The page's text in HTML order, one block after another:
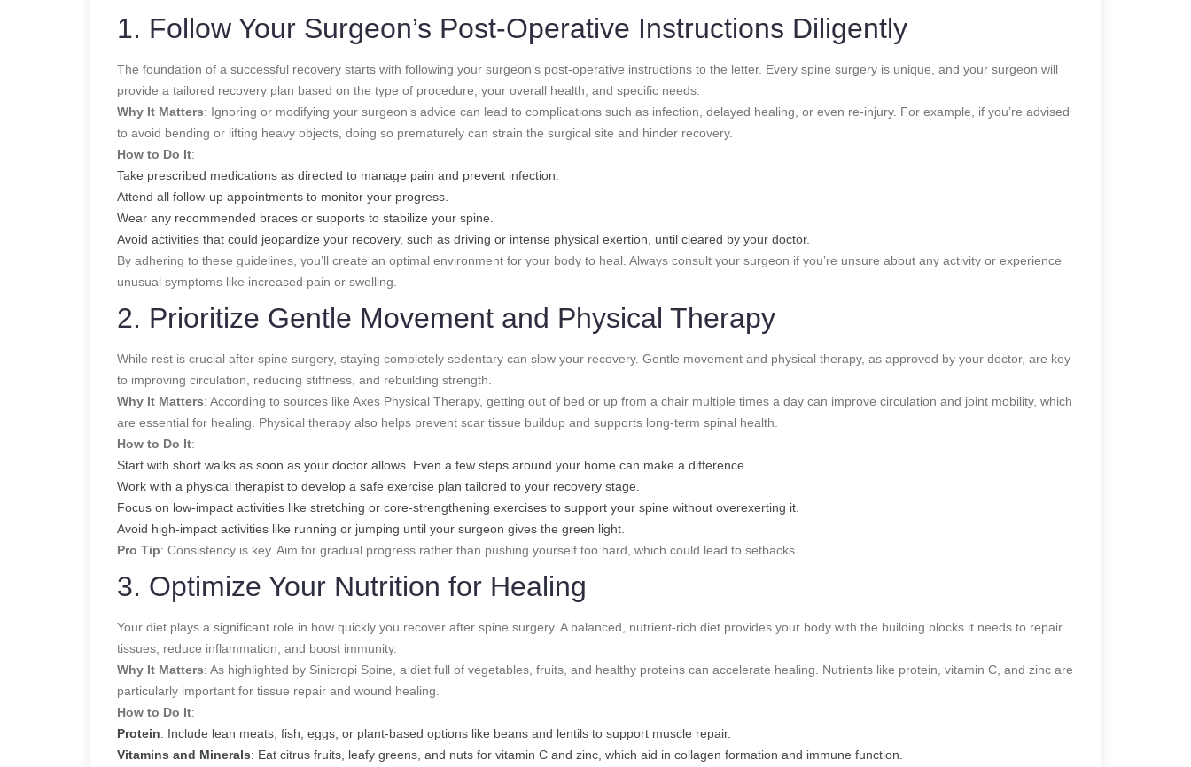
1. Follow Your Surgeon’s Post-Operative Instructions Diligently
The foundation of a successful recovery starts with following your surgeon’s post-operative instructions to the letter. Every spine surgery is unique, and your surgeon will
provide a tailored recovery plan based on the type of procedure, your overall health, and specific needs.
Why It Matters: Ignoring or modifying your surgeon’s advice can lead to complications such as infection, delayed healing, or even re-injury. For example, if you’re advised
to avoid bending or lifting heavy objects, doing so prematurely can strain the surgical site and hinder recovery.
How to Do It:
Take prescribed medications as directed to manage pain and prevent infection.
Attend all follow-up appointments to monitor your progress.
Wear any recommended braces or supports to stabilize your spine.
Avoid activities that could jeopardize your recovery, such as driving or intense physical exertion, until cleared by your doctor.
By adhering to these guidelines, you’ll create an optimal environment for your body to heal. Always consult your surgeon if you’re unsure about any activity or experience
unusual symptoms like increased pain or swelling.
2. Prioritize Gentle Movement and Physical Therapy
While rest is crucial after spine surgery, staying completely sedentary can slow your recovery. Gentle movement and physical therapy, as approved by your doctor, are key
to improving circulation, reducing stiffness, and rebuilding strength.
Why It Matters: According to sources like Axes Physical Therapy, getting out of bed or up from a chair multiple times a day can improve circulation and joint mobility, which
are essential for healing. Physical therapy also helps prevent scar tissue buildup and supports long-term spinal health.
How to Do It:
Start with short walks as soon as your doctor allows. Even a few steps around your home can make a difference.
Work with a physical therapist to develop a safe exercise plan tailored to your recovery stage.
Focus on low-impact activities like stretching or core-strengthening exercises to support your spine without overexerting it.
Avoid high-impact activities like running or jumping until your surgeon gives the green light.
Pro Tip: Consistency is key. Aim for gradual progress rather than pushing yourself too hard, which could lead to setbacks.
3. Optimize Your Nutrition for Healing
Your diet plays a significant role in how quickly you recover after spine surgery. A balanced, nutrient-rich diet provides your body with the building blocks it needs to repair
tissues, reduce inflammation, and boost immunity.
Why It Matters: As highlighted by Sinicropi Spine, a diet full of vegetables, fruits, and healthy proteins can accelerate healing. Nutrients like protein, vitamin C, and zinc are
particularly important for tissue repair and wound healing.
How to Do It:
Protein: Include lean meats, fish, eggs, or plant-based options like beans and lentils to support muscle repair.
Vitamins and Minerals: Eat citrus fruits, leafy greens, and nuts for vitamin C and zinc, which aid in collagen formation and immune function.